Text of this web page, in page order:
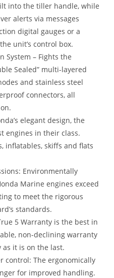
into the tiller handle, while
alerts via messages
digital gauges or a
unit’s control box.
System – Fights the
Sealed” multi-layered
and stainless steel
connectors, all
elegant design, the
engines in their class.
inflatables, skiffs and flats
Environmentally
Marine engines exceed
to meet the rigorous
standards.
5 Warranty is the best in
non-declining warranty
as it is on the last.
control: The ergonomically
for improved handling.